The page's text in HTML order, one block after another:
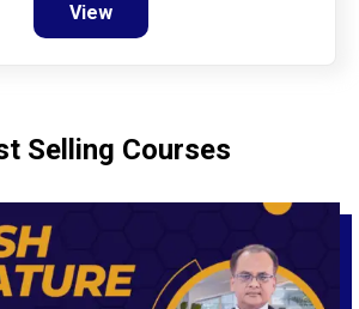
View
Selling Courses